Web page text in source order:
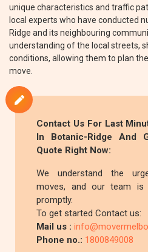
unique characteristics and traffic
local experts who have conducted
Ridge and its neighbouring
understanding of the local streets,
conditions, allowing them to plan
move.
Contact Us For Last
In Botanic-Ridge And
Quote Right Now:
We understand the
moves, and our team
promptly.
To get started Contact us:
Mail us :
Phone no.: 1800849008